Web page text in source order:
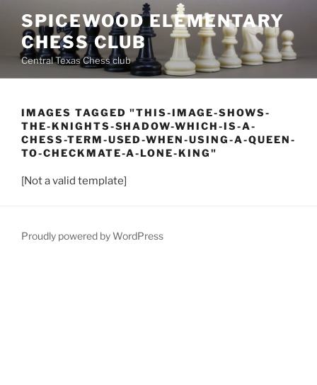
content
SPICEWOOD ELEMENTARY
CHESS CLUB
Central Texas Chess club
IMAGES TAGGED "THIS-IMAGE-SHOWS-
THE-KNIGHTS-SHADOW-WHICH-IS-A-
CHESS-TERM-USED-WHEN-USING-A-QUEEN-
TO-CHECKMATE-A-LONE-KING"
[Not a valid template]
Proudly powered by WordPress